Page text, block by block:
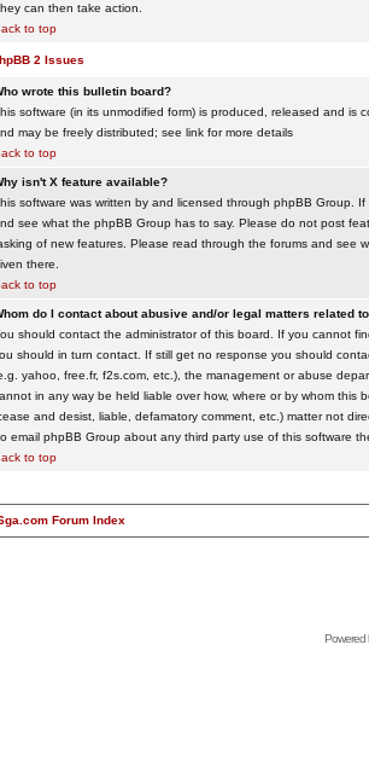
can then take action.
to top
2 Issues
wrote this bulletin board?
software (in its unmodified form) is produced, released and is
may be freely distributed; see link for more details
to top
isn't X feature available?
software was written by and licensed through phpBB Group.
see what the phpBB Group has to say. Please do not post
of new features. Please read through the forums and see
there.
to top
do I contact about abusive and/or legal matters related
should contact the administrator of this board. If you cannot
should in turn contact. If still get no response you should
yahoo, free.fr, f2s.com, etc.), the management or abuse
in any way be held liable over how, where or by whom
and desist, liable, defamatory comment, etc.) matter not
email phpBB Group about any third party use of this software
to top
Forum Index
Powered